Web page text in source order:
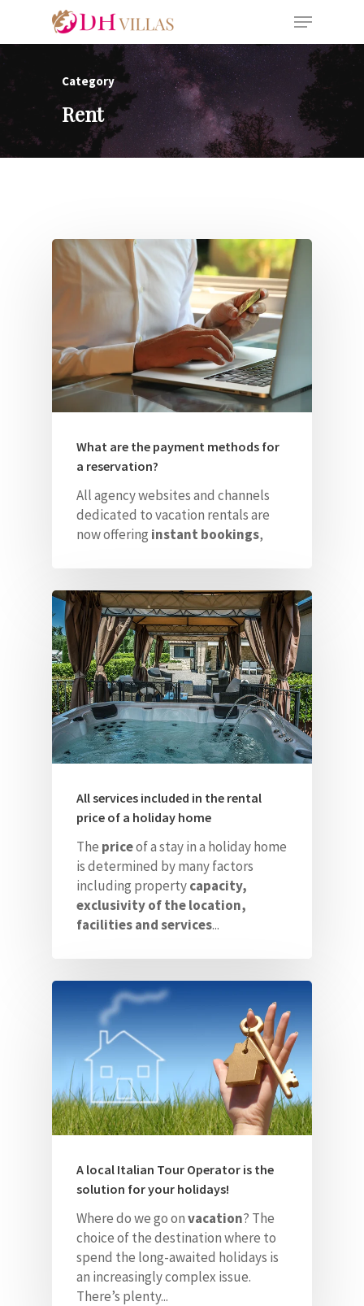
Category
Rent
What are the payment methods for
a reservation?
All agency websites and channels
dedicated to vacation rentals are
now offering instant bookings,
All services included in the rental
price of a holiday home
The priceof a stay in a holiday home
is determined by many factors
including propertycapacity,
exclusivity of the location,
facilities and services...
A local Italian Tour Operator is the
solution for your holidays!
Where do we go onvacation? The
choice of the destination where to
spend the long-awaited holidays is
an increasingly complex issue.
There’s plenty...